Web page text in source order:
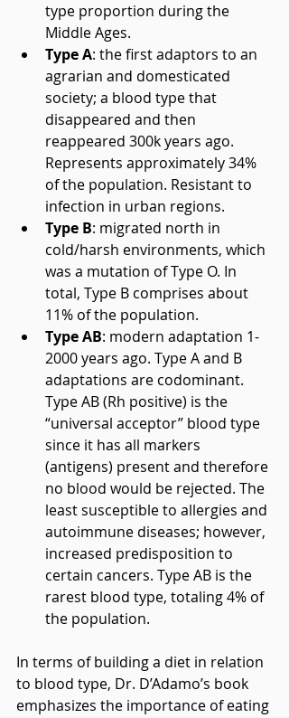
type proportion during the
Middle Ages.
Type A: the first adaptors to an
agrarian and domesticated
society; a blood type that
disappeared and then
reappeared 300k years ago.
Represents approximately 34%
of the population. Resistant to
infection in urban regions.
Type B: migrated north in
cold/harsh environments, which
was a mutation of Type O. In
total, Type B comprises about
11% of the population.
Type AB: modern adaptation 1-
2000 years ago. Type A and B
adaptations are codominant.
Type AB (Rh positive) is the
“universal acceptor” blood type
since it has all markers
(antigens) present and therefore
no blood would be rejected. The
least susceptible to allergies and
autoimmune diseases; however,
increased predisposition to
certain cancers. Type AB is the
rarest blood type, totaling 4% of
the population.
In terms of building a diet in relation
to blood type, Dr. D’Adamo’s book
emphasizes the importance of eating